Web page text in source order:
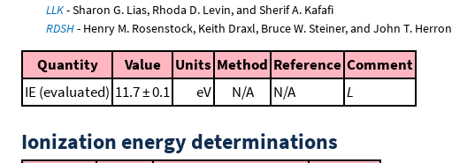
LLK- Sharon G. Lias, Rhoda D. Levin, and Sherif A. Kafafi
RDSH- Henry M. Rosenstock, Keith Draxl, Bruce W. Steiner, and John T. Herron
Quantity Value Units Method Reference Comment
IE (evaluated) 11.7 ± 0.1 eV N/A N/A L
Ionization energy determinations